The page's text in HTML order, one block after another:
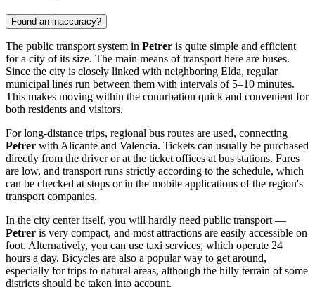
Found an inaccuracy?
The public transport system in Petrer is quite simple and efficient
for a city of its size. The main means of transport here are buses.
Since the city is closely linked with neighboring Elda, regular
municipal lines run between them with intervals of 5–10 minutes.
This makes moving within the conurbation quick and convenient for
both residents and visitors.
For long-distance trips, regional bus routes are used, connecting
Petrer with Alicante and Valencia. Tickets can usually be purchased
directly from the driver or at the ticket offices at bus stations. Fares
are low, and transport runs strictly according to the schedule, which
can be checked at stops or in the mobile applications of the region's
transport companies.
In the city center itself, you will hardly need public transport —
Petrer is very compact, and most attractions are easily accessible on
foot. Alternatively, you can use taxi services, which operate 24
hours a day. Bicycles are also a popular way to get around,
especially for trips to natural areas, although the hilly terrain of some
districts should be taken into account.